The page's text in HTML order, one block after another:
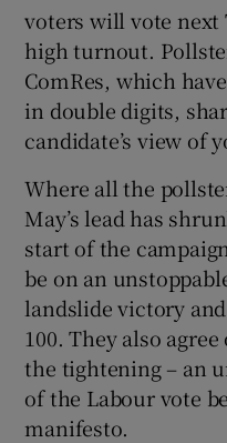
voters will vote next
high turnout.
ComRes, which
in double digits,
candidate’s view of
Where all the
May’s lead has
start of the
be on an
landslide victory
100. They also
the tightening – an
of the Labour vote
manifesto.